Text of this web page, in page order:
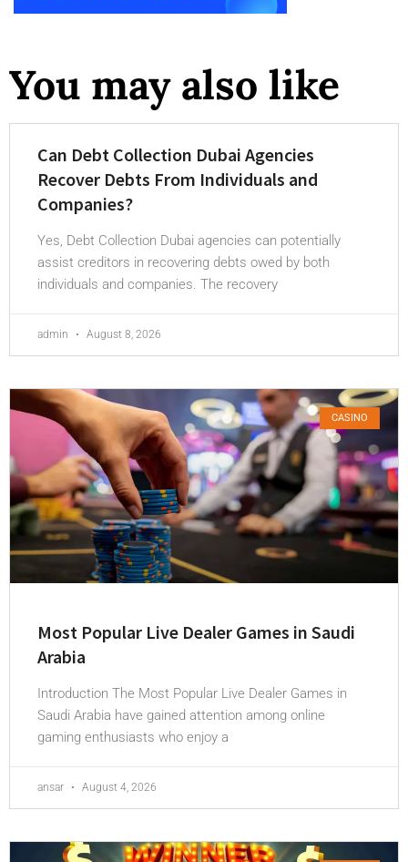
You may also like
Can Debt Collection Dubai Agencies
Recover Debts From Individuals and
Companies?
Yes, Debt Collection Dubai agencies can potentially
assist creditors in recovering debts owed by both
individuals and companies. The recovery
admin August 8, 2026
CASINO
Most Popular Live Dealer Games in Saudi
Arabia
Introduction The Most Popular Live Dealer Games in
Saudi Arabia have gained attention among online
gaming enthusiasts who enjoy a
ansar August 4, 2026